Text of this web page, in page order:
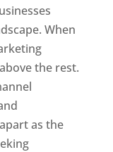
When
the rest.
as the